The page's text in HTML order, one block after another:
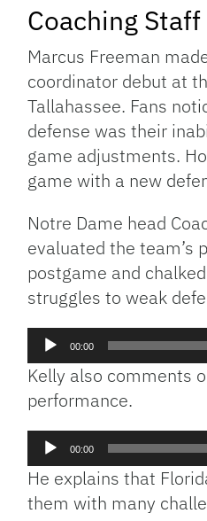
Coaching Staff
Marcus Freeman
coordinator debut at
Tallahassee. Fans
defense was their
game adjustments.
game with a new
Notre Dame head
evaluated the team’s
postgame and
struggles to weak
Audio
Player
00:00
Kelly also comments
performance.
Audio
Player
00:00
He explains that
them with many